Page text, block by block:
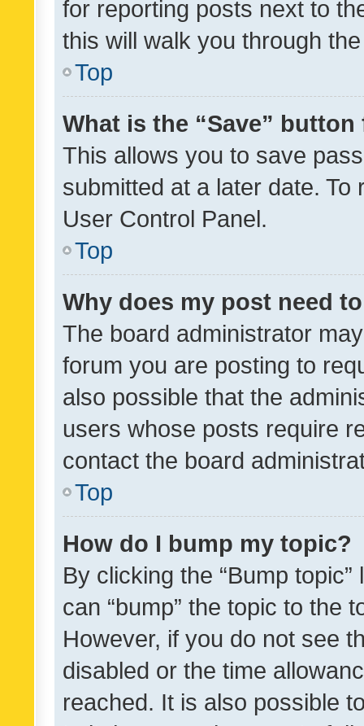
for reporting posts next to
this will walk you through
Top
What is the “Save”
This allows you to save
submitted at a later date.
User Control Panel.
Top
Why does my post need
The board administrator
forum you are posting to
also possible that the
users whose posts require
contact the board
Top
How do I bump my topic?
By clicking the “Bump
can “bump” the topic to the
However, if you do not see
disabled or the time
reached. It is also possible